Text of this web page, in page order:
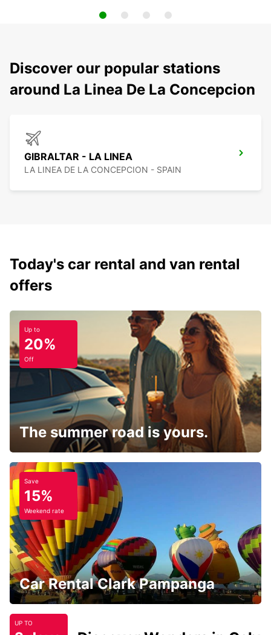
Discover our popular stations
around La Linea De La Concepcion
GIBRALTAR - LA LINEA
LA LINEA DE LA CONCEPCION - SPAIN
Today's car rental and van rental
offers
Up to
20%
Off
The summer road is yours.
Save
15%
Weekend rate
Car Rental Clark Pampanga
UP TO